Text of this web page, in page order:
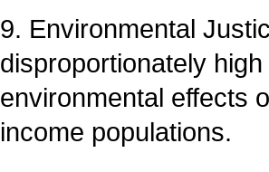
9. Environmental
disproportionately
environmental effects
income populations.